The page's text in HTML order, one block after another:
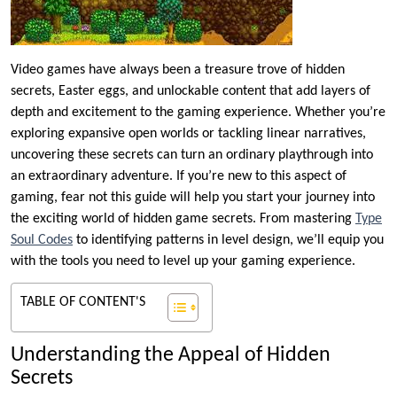
Video games have always been a treasure trove of hidden
secrets, Easter eggs, and unlockable content that add layers of
depth and excitement to the gaming experience. Whether you’re
exploring expansive open worlds or tackling linear narratives,
uncovering these secrets can turn an ordinary playthrough into
an extraordinary adventure. If you’re new to this aspect of
gaming, fear not this guide will help you start your journey into
the exciting world of hidden game secrets. From mastering
Type
Soul Codes to identifying patterns in level design, we’ll equip you
with the tools you need to level up your gaming experience.
TABLE OF CONTENT'S
Understanding the Appeal of Hidden
Secrets